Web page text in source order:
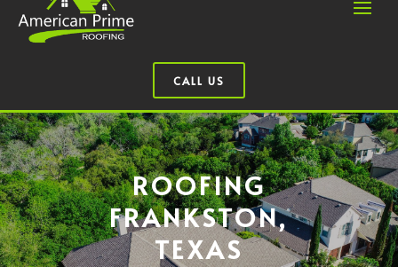
CALL US
ROOFING
FRANKSTON,
TEXAS